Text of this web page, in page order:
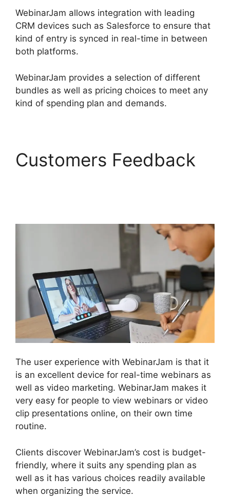
WebinarJam allows integration with leading
CRM devices such as Salesforce to ensure that
kind of entry is synced in real-time in between
both platforms.
WebinarJam provides a selection of different
bundles as well as pricing choices to meet any
kind of spending plan and demands.
Customers Feedback
The user experience with WebinarJam is that it
is an excellent device for real-time webinars as
well as video marketing. WebinarJam makes it
very easy for people to view webinars or video
clip presentations online, on their own time
routine.
Clients discover WebinarJam’s cost is budget-
friendly, where it suits any spending plan as
well as it has various choices readily available
when organizing the service.